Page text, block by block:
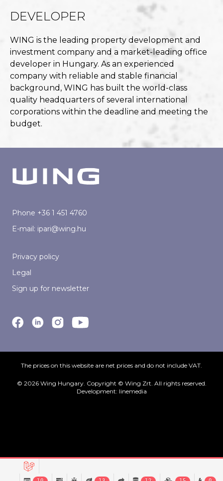
DEVELOPER
WING is the leading property development and
investment company and a market-leading office
developer in Hungary. As an experienced
company with reliable and stable financial
background, WING has built the world-class
quality headquarters of several international
corporations within the deadline and meeting the
budget.
Phone +36 1 451 4760
E-mail: ipari@wing.hu
Privacy policy
Legal
Sign up for newsletter
The prices on this website are net prices and do not include VAT.
© 2026 Wing Hungary. Copyright © Wing Zrt. All rights reserved.
Development: linemedia